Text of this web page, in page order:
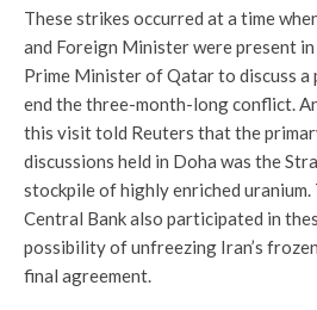
These strikes occurred at a time
and Foreign Minister were present
Prime Minister of Qatar to discuss
end the three-month-long conflict.
this visit told Reuters that the
discussions held in Doha was the
stockpile of highly enriched uranium.
Central Bank also participated in
possibility of unfreezing Iran’s
final agreement.